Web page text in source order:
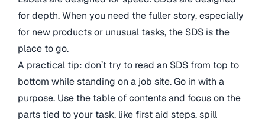
for depth. When you need the fuller story, especially
for new products or unusual tasks, the SDS is the
place to go.
A practical tip: don’t try to read an SDS from top to
bottom while standing on a job site. Go in with a
purpose. Use the table of contents and focus on the
parts tied to your task, like first aid steps, spill